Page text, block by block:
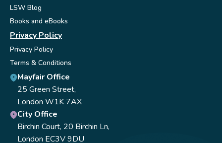
LSW Blog
Books and eBooks
Privacy Policy
Privacy Policy
Terms & Conditions
Mayfair Office
25 Green Street,
London W1K 7AX
City Office
Birchin Court, 20 Birchin Ln,
London EC3V 9DU